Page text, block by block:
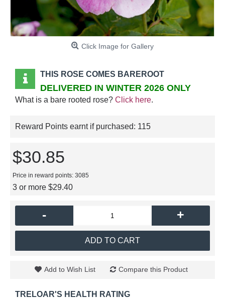
Click Image for Gallery
THIS ROSE COMES BAREROOT
DELIVERED IN WINTER 2026 ONLY
What is a bare rooted rose? Click here.
Reward Points earnt if purchased: 115
$30.85
Price in reward points: 3085
3 or more $29.40
- +
ADD TO CART
Add to Wish List Compare this Product
TRELOAR'S HEALTH RATING